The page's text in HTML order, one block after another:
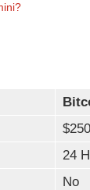
$250
24
No